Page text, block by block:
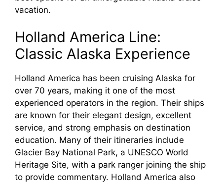
vacation.
Holland America Line:
Classic Alaska Experience
Holland America has been cruising Alaska for
over 70 years, making it one of the most
experienced operators in the region. Their ships
are known for their elegant design, excellent
service, and strong emphasis on destination
education. Many of their itineraries include
Glacier Bay National Park, a UNESCO World
Heritage Site, with a park ranger joining the ship
to provide commentary. Holland America also